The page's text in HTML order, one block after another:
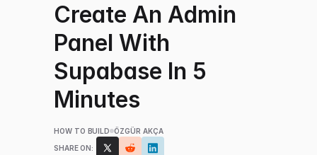
Create An Admin
Panel With
Supabase In 5
Minutes
HOW TO BUILD ÖZGÜR AKÇA
SHARE ON: